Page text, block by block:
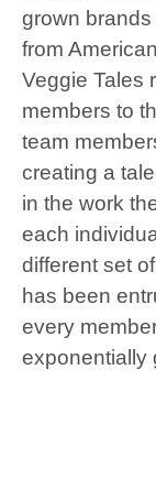
grown
from
Veggie Tales
members to
team
creating a
in the work
each
different set
has been
every
exponentially